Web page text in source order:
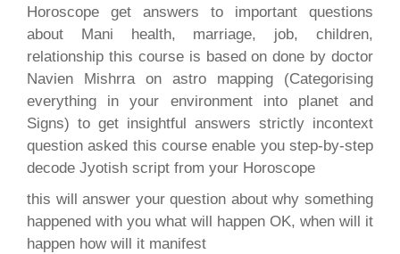
Horoscope get answers to important questions
about Mani health, marriage, job, children,
relationship this course is based on done by doctor
Navien Mishrra on astro mapping (Categorising
everything in your environment into planet and
Signs) to get insightful answers strictly incontext
question asked this course enable you step-by-step
decode Jyotish script from your Horoscope
this will answer your question about why something
happened with you what will happen OK, when will it
happen how will it manifest